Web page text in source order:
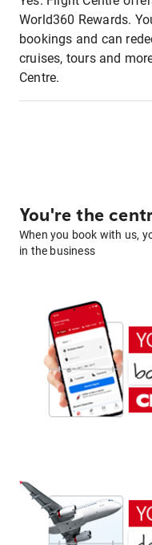
World360 Rewards.
bookings and can
cruises, tours and
Centre.
You're the
When you book with us,
in the business